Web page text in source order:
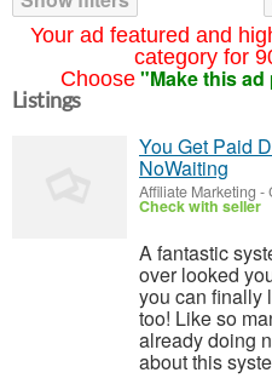
Your ad featured and
category for
Choose "Make this ad
Listings
You Get Paid
NoWaiting
Affiliate Marketing -
Check with seller
A fantastic
over looked
you can finally
too! Like so
already doing
about this